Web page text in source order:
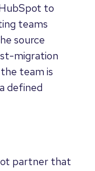
to
teams
source
migration
team is
defined
partner that